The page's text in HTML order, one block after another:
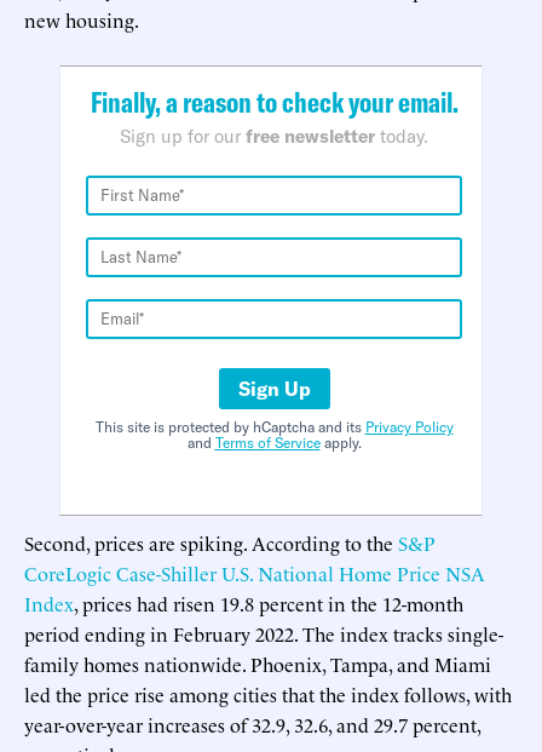
new housing.
Finally, a reason to check your email.
Sign up for our free newsletter today.
Sign Up
This site is protected by hCaptcha and its Privacy Policy
and Terms of Serviceapply.
Second, prices are spiking. According to the S&P
CoreLogic Case-Shiller U.S. National Home Price NSA
Index, prices had risen 19.8 percent in the 12-month
period ending in February 2022. The index tracks single-
family homes nationwide. Phoenix, Tampa, and Miami
led the price rise among cities that the index follows, with
year-over-year increases of 32.9, 32.6, and 29.7 percent,